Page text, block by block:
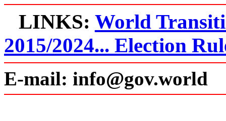
LINKS: World
2015/2024... Election
E-mail: info@gov.world